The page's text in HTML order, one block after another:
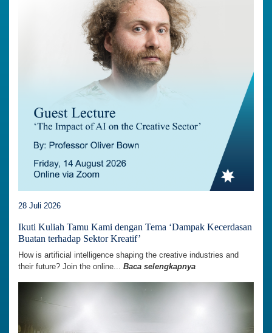
28 Juli 2026
Ikuti Kuliah Tamu Kami dengan Tema ‘Dampak Kecerdasan
Buatan terhadap Sektor Kreatif’
How is artificial intelligence shaping the creative industries and
their future? Join the online... Baca selengkapnya